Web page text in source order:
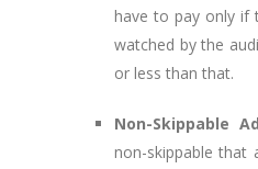
have to pay only if
watched by the
or less than that.
Non-Skippable
non-skippable that